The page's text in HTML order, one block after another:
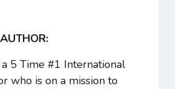
5 Time #1 International
who is on a mission to